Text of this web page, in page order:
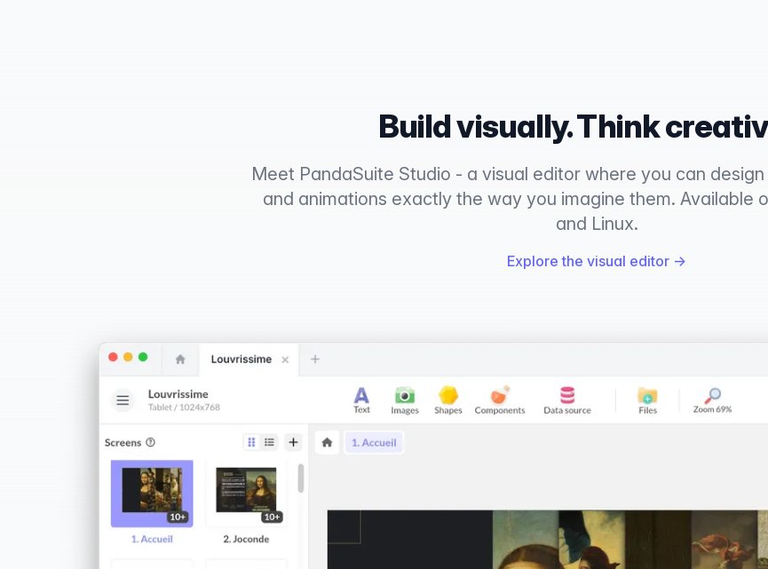
Build visually. Think
Meet PandaSuite Studio - a visual editor where you can
and animations exactly the way you imagine them. Available
and Linux.
Explore the visual editor →